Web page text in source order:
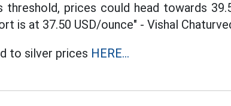
prices could head towards
is at 37.50 USD/ounce" - Vishal
to silver prices HERE...